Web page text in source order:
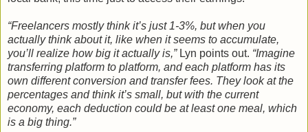
“Freelancers mostly think it’s just 1-3%, but when you
actually think about it, like when it seems to accumulate,
you’ll realize how big it actually is,” Lyn points out. “Imagine
transferring platform to platform, and each platform has its
own different conversion and transfer fees. They look at the
percentages and think it’s small, but with the current
economy, each deduction could be at least one meal, which
is a big thing.”